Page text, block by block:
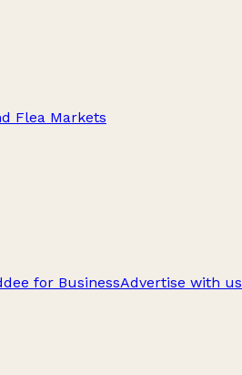
Flea Markets
for BusinessAdvertise with us